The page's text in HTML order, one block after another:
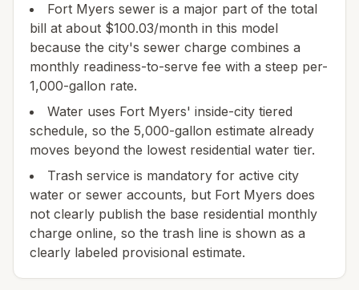
Fort Myers sewer is a major part of the total
bill at about $100.03/month in this model
because the city's sewer charge combines a
monthly readiness-to-serve fee with a steep per-
1,000-gallon rate.
Water uses Fort Myers' inside-city tiered
schedule, so the 5,000-gallon estimate already
moves beyond the lowest residential water tier.
Trash service is mandatory for active city
water or sewer accounts, but Fort Myers does
not clearly publish the base residential monthly
charge online, so the trash line is shown as a
clearly labeled provisional estimate.